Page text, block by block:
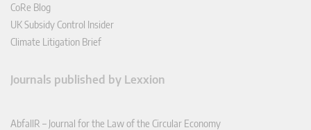
CoRe Blog
UK Subsidy Control Insider
Climate Litigation Brief
Journals published by Lexxion
AbfallR – Journal for the Law of the Circular Economy